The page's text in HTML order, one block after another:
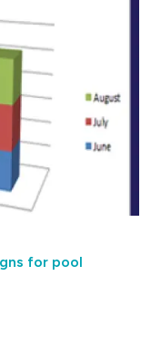
for pool